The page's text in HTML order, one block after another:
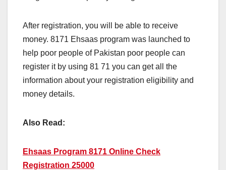
After registration, you will be able to receive
money. 8171 Ehsaas program was launched to
help poor people of Pakistan poor people can
register it by using 81 71 you can get all the
information about your registration eligibility and
money details.
Also Read:
Ehsaas Program 8171 Online Check
Registration 25000